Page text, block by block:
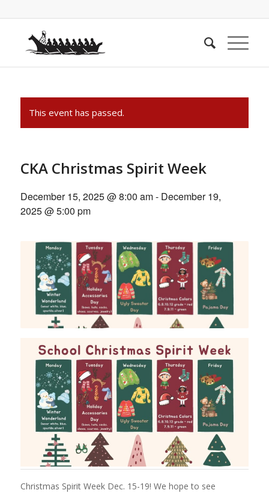
This event has passed.
CKA Christmas Spirit Week
December 15, 2025 @ 8:00 am- December 19,
2025 @ 5:00 pm
Christmas Spirit Week Dec. 15-19! We hope to see